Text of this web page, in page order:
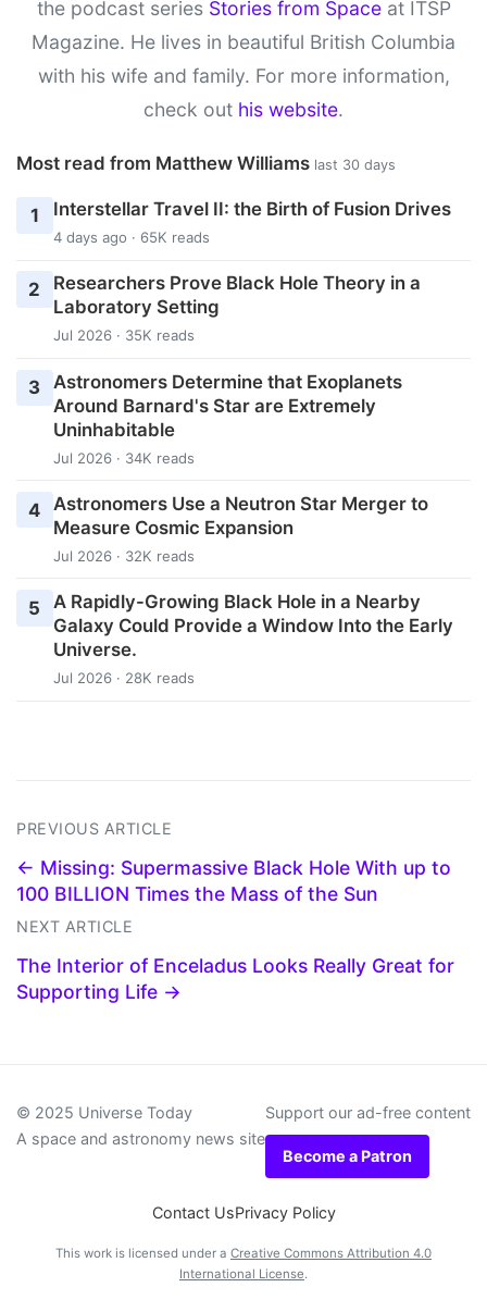
the podcast series Stories from Spaceat ITSP
Magazine. He lives in beautiful British Columbia
with his wife and family. For more information,
check out his website.
Most read from Matthew Williams last 30 days
1 Interstellar Travel II: the Birth of Fusion Drives
4 days ago · 65K reads
2
Researchers Prove Black Hole Theory in a
Laboratory Setting
Jul 2026 · 35K reads
3
Astronomers Determine that Exoplanets
Around Barnard's Star are Extremely
Uninhabitable
Jul 2026 · 34K reads
4
Astronomers Use a Neutron Star Merger to
Measure Cosmic Expansion
Jul 2026 · 32K reads
5
A Rapidly-Growing Black Hole in a Nearby
Galaxy Could Provide a Window Into the Early
Universe.
Jul 2026 · 28K reads
PREVIOUS ARTICLE
← Missing: Supermassive Black Hole With up to
100 BILLION Times the Mass of the Sun
NEXT ARTICLE
The Interior of Enceladus Looks Really Great for
Supporting Life →
© 2025 Universe Today
A space and astronomy news site
Support our ad-free content
Become a Patron
Contact UsPrivacy Policy
This work is licensed under a Creative Commons Attribution 4.0
International License.